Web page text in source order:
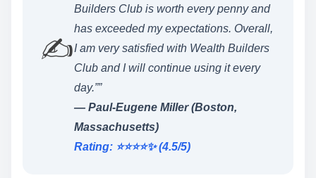
✍️
Builders Club is worth every penny and
has exceeded my expectations. Overall,
I am very satisfied with Wealth Builders
Club and I will continue using it every
day.””
— Paul-Eugene Miller (Boston,
Massachusetts)
Rating: ⭐️⭐️⭐️⭐️✨ (4.5/5)